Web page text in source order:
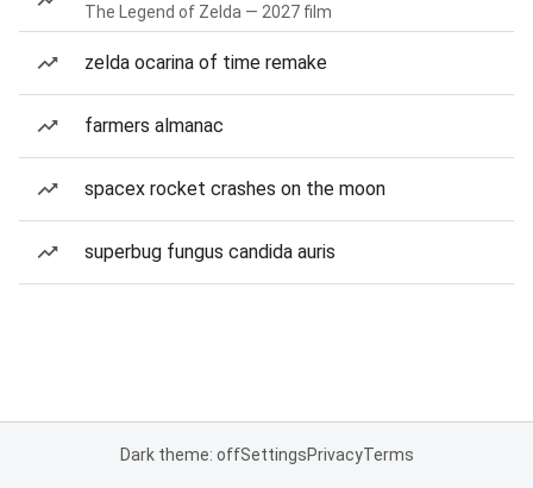
The Legend of Zelda — 2027 film
zelda ocarina of time remake
farmers almanac
spacex rocket crashes on the moon
superbug fungus candida auris
Dark theme: offSettingsPrivacyTerms